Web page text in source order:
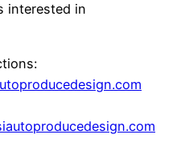
interested in